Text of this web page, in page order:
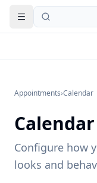
Open navigation
Appointments›Calendar
Configure how
looks and